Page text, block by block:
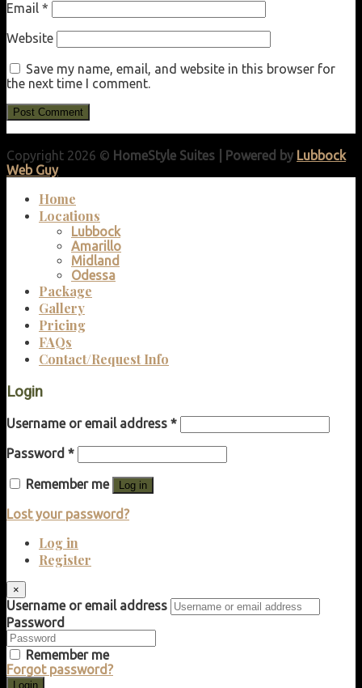
Email *
Website
Save my name, email, and website in this browser for
the next time I comment.
Copyright 2026 © HomeStyle Suites | Powered by Lubbock
Web Guy
Home
Locations
Lubbock
Amarillo
Midland
Odessa
Package
Gallery
Pricing
FAQs
Contact/Request Info
Login
Username or email address *
Password *
Remember me Log in
Lost your password?
Log in
Register
×
Username or email address
Password
Remember me
Forgot password?
Login